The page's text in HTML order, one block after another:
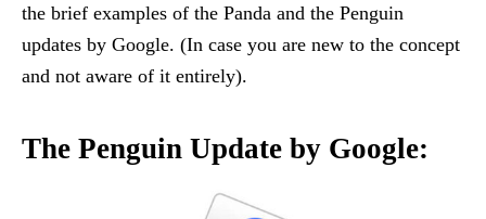
the brief examples of the Panda and the Penguin
updates by Google. (In case you are new to the concept
and not aware of it entirely).
The Penguin Update by Google: